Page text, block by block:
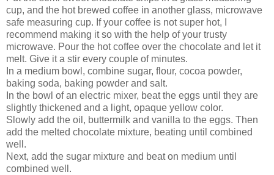
cup, and the hot brewed coffee in another glass, microwave
safe measuring cup. If your coffee is not super hot, I
recommend making it so with the help of your trusty
microwave. Pour the hot coffee over the chocolate and let it
melt. Give it a stir every couple of minutes.
In a medium bowl, combine sugar, flour, cocoa powder,
baking soda, baking powder and salt.
In the bowl of an electric mixer, beat the eggs until they are
slightly thickened and a light, opaque yellow color.
Slowly add the oil, buttermilk and vanilla to the eggs. Then
add the melted chocolate mixture, beating until combined
well.
Next, add the sugar mixture and beat on medium until
combined well.